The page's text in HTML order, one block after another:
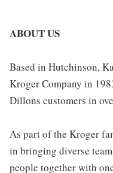
ABOUT US
Based in Hutchinson,
Kroger Company in
Dillons customers in
As part of the Kroger
in bringing diverse
people together with